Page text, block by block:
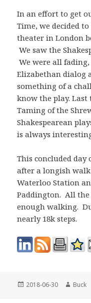
In an effort to get
Time, we decided
theater in London
We saw the
We were all
Elizabethan dialog
something of a
know the play. Last
Taming of the
Shakespearean
is always
This concluded
after a longish
Waterloo Station
Paddington. All
enough walking.
nearly 18k steps.
Posted
2018-06-30 Author
Buck